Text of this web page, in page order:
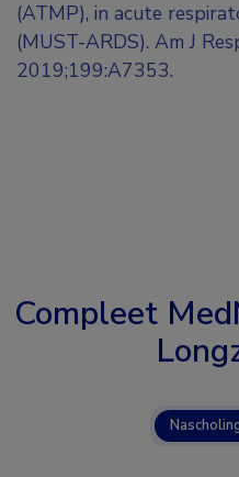
(ATMP), in acute
(MUST-ARDS). Am J
2019;199:A7353.
Compleet